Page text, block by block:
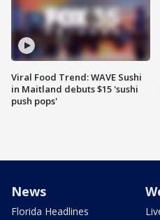
Viral Food Trend: WAVE Sushi
in Maitland debuts $15 'sushi
push pops'
News
Florida Headlines